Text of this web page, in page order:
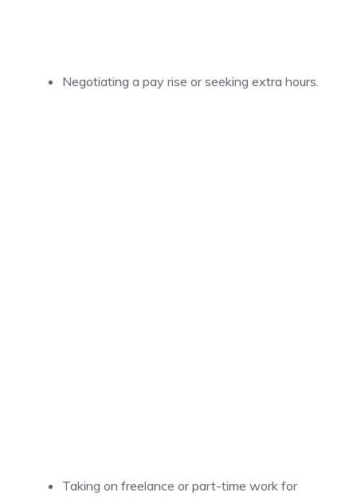
Negotiating a pay rise or seeking extra hours.
Taking on freelance or part-time work for